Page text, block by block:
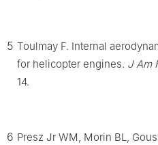
5 Toulmay F. Internal
for helicopter engines. J Am
14.
6 Presz Jr WM, Morin BL,